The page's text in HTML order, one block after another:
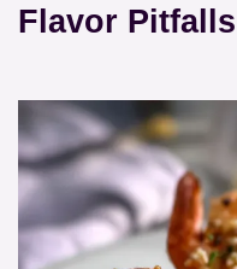
Flavor Pitfalls